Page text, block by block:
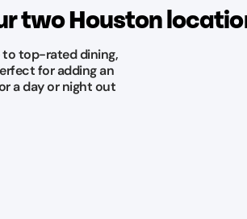
two Houston
to top-rated dining,
for adding an
a day or night out